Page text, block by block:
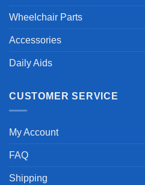
Wheelchair Parts
Accessories
Daily Aids
CUSTOMER SERVICE
My Account
FAQ
Shipping